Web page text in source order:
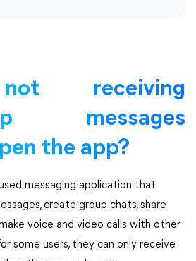
receiving
messages
the app?
messaging application that
create group chats, share
voice and video calls with other
some users, they can only receive